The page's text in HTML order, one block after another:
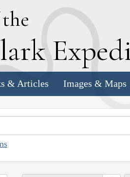
lark E
& Articles Images & Maps